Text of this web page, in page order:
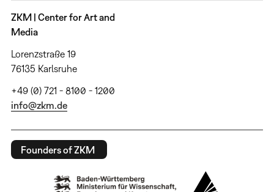
ZKM | Center for Art and
Media
Lorenzstraße 19
76135 Karlsruhe
+49 (0) 721 - 8100 - 1200
info@zkm.de
Founders of ZKM